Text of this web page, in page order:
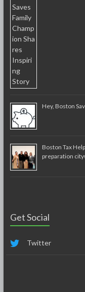
Hey, Boston
Boston Tax
preparation
Get Social
Twitter